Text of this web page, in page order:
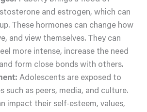
and estrogen, which can
These hormones can change how
and view themselves. They can
more intense, increase the need
form close bonds with others.
Adolescents are exposed to
such as peers, media, and culture.
impact their self-esteem, values,